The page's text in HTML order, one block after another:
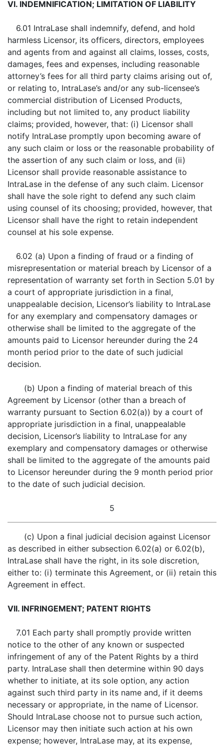
VI. INDEMNIFICATION; LIMITATION OF LIABILITY
6.01 IntraLase shall indemnify, defend, and hold
harmless Licensor, its officers, directors, employees
and agents from and against all claims, losses, costs,
damages, fees and expenses, including reasonable
attorney’s fees for all third party claims arising out of,
or relating to, IntraLase’s and/or any sub-licensee’s
commercial distribution of Licensed Products,
including but not limited to, any product liability
claims; provided, however, that: (i) Licensor shall
notify IntraLase promptly upon becoming aware of
any such claim or loss or the reasonable probability of
the assertion of any such claim or loss, and (ii)
Licensor shall provide reasonable assistance to
IntraLase in the defense of any such claim. Licensor
shall have the sole right to defend any such claim
using counsel of its choosing; provided, however, that
Licensor shall have the right to retain independent
counsel at his sole expense.
6.02 (a) Upon a finding of fraud or a finding of
misrepresentation or material breach by Licensor of a
representation of warranty set forth in Section 5.01 by
a court of appropriate jurisdiction in a final,
unappealable decision, Licensor’s liability to IntraLase
for any exemplary and compensatory damages or
otherwise shall be limited to the aggregate of the
amounts paid to Licensor hereunder during the 24
month period prior to the date of such judicial
decision.
(b) Upon a finding of material breach of this
Agreement by Licensor (other than a breach of
warranty pursuant to Section 6.02(a)) by a court of
appropriate jurisdiction in a final, unappealable
decision, Licensor’s liability to IntraLase for any
exemplary and compensatory damages or otherwise
shall be limited to the aggregate of the amounts paid
to Licensor hereunder during the 9 month period prior
to the date of such judicial decision.
5
(c) Upon a final judicial decision against Licensor
as described in either subsection 6.02(a) or 6.02(b),
IntraLase shall have the right, in its sole discretion,
either to: (i) terminate this Agreement, or (ii) retain this
Agreement in effect.
VII. INFRINGEMENT; PATENT RIGHTS
7.01 Each party shall promptly provide written
notice to the other of any known or suspected
infringement of any of the Patent Rights by a third
party. IntraLase shall then determine within 90 days
whether to initiate, at its sole option, any action
against such third party in its name and, if it deems
necessary or appropriate, in the name of Licensor.
Should IntraLase choose not to pursue such action,
Licensor may then initiate such action at his own
expense; however, IntraLase may, at its expense,